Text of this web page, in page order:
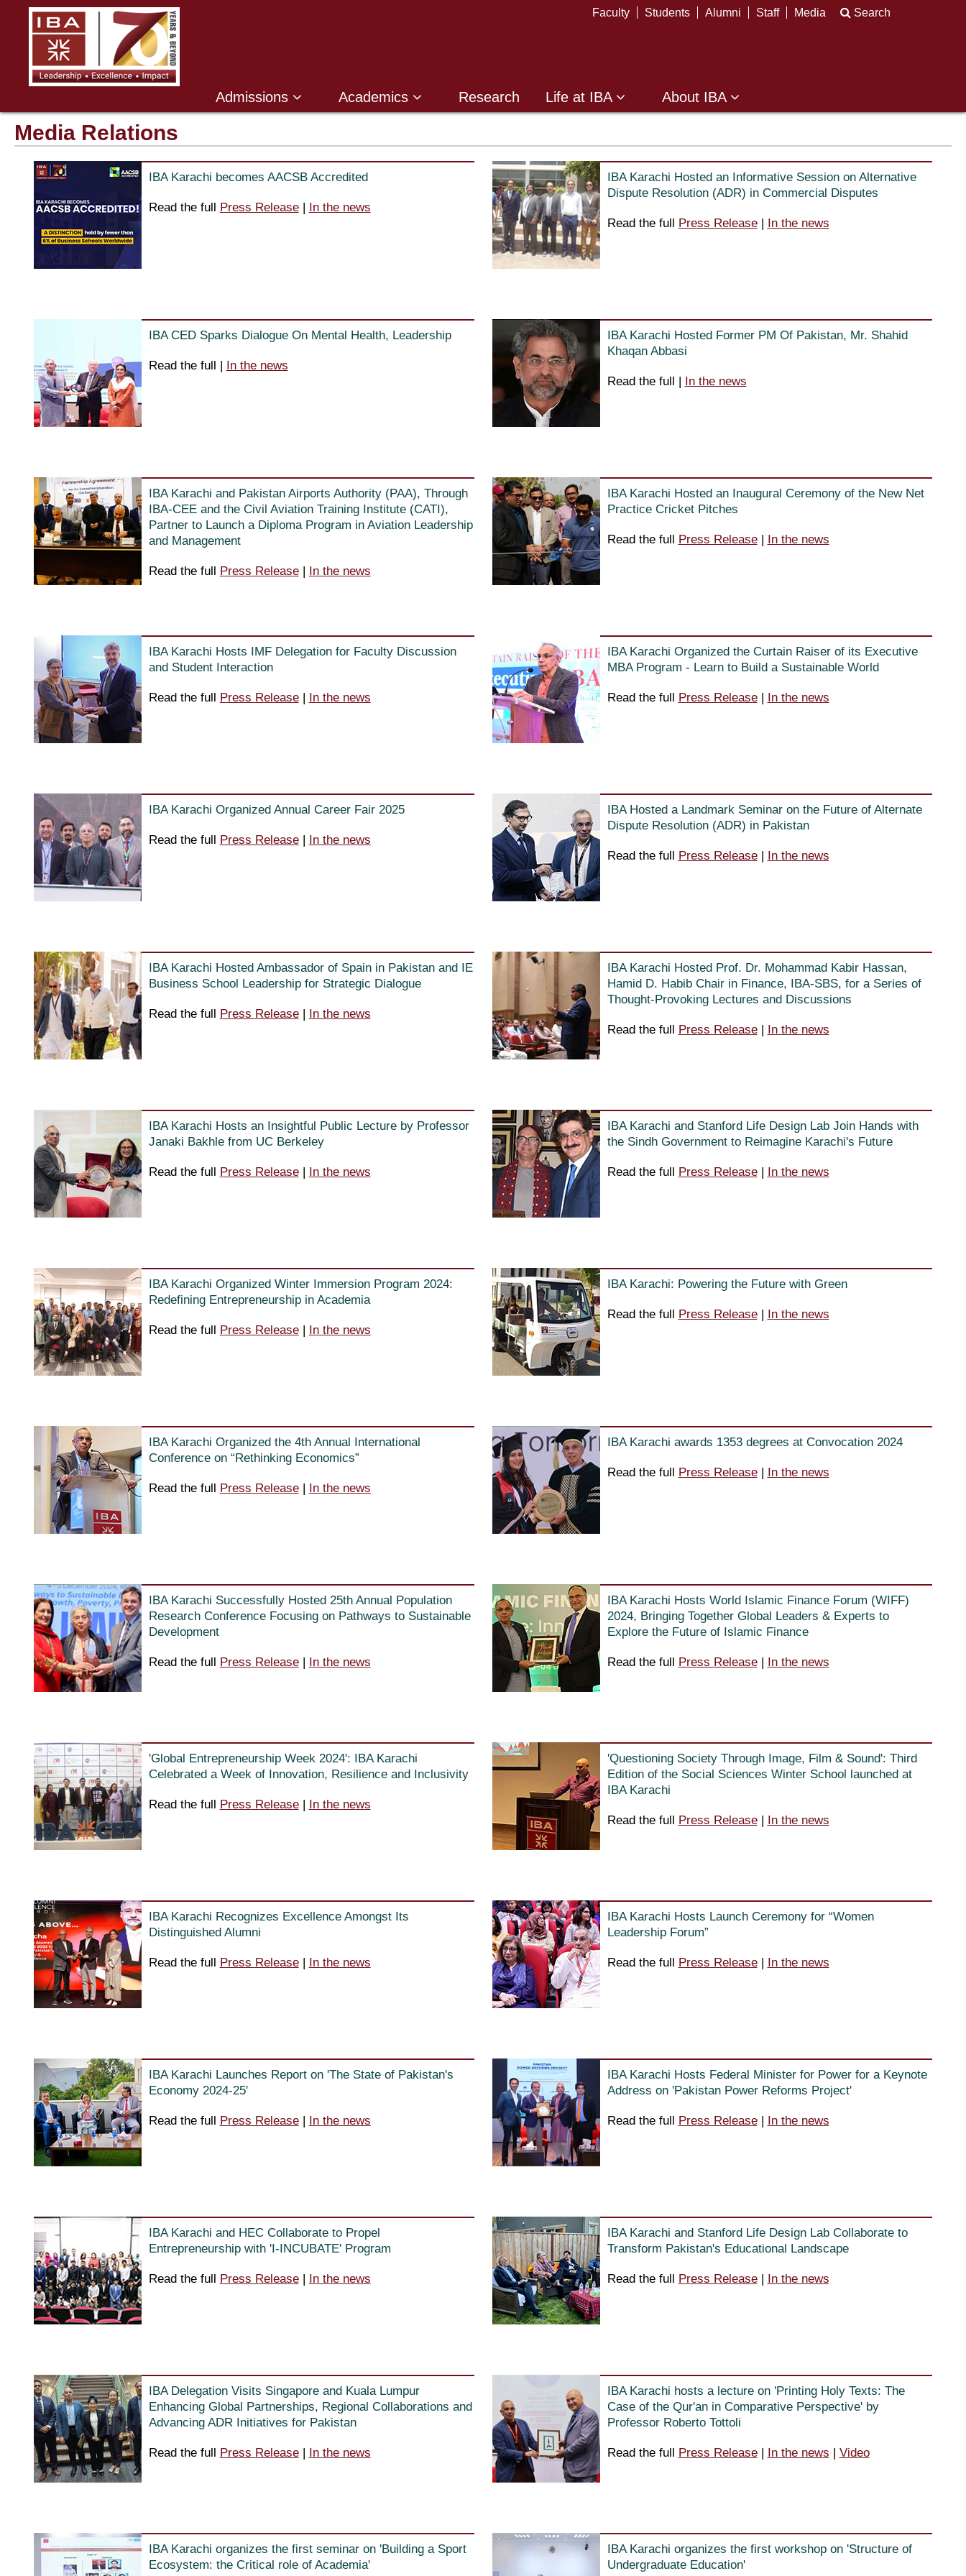
Faculty Students Alumni Staff Media Search
Admissions Academics Research Life at IBA About IBA
Media Relations
IBA Karachi becomes AACSB Accredited
Read the full Press Release| In the news
IBA Karachi Hosted an Informative Session on Alternative
Dispute Resolution (ADR) in Commercial Disputes
Read the full Press Release| In the news
IBA CED Sparks Dialogue On Mental Health, Leadership
Read the full | In the news
IBA Karachi Hosted Former PM Of Pakistan, Mr. Shahid
Khaqan Abbasi
Read the full | In the news
IBA Karachi and Pakistan Airports Authority (PAA), Through
IBA-CEE and the Civil Aviation Training Institute (CATI),
Partner to Launch a Diploma Program in Aviation Leadership
and Management
Read the full Press Release| In the news
IBA Karachi Hosted an Inaugural Ceremony of the New Net
Practice Cricket Pitches
Read the full Press Release| In the news
IBA Karachi Hosts IMF Delegation for Faculty Discussion
and Student Interaction
Read the full Press Release| In the news
IBA Karachi Organized the Curtain Raiser of its Executive
MBA Program - Learn to Build a Sustainable World
Read the full Press Release| In the news
IBA Karachi Organized Annual Career Fair 2025
Read the full Press Release| In the news
IBA Hosted a Landmark Seminar on the Future of Alternate
Dispute Resolution (ADR) in Pakistan
Read the full Press Release| In the news
IBA Karachi Hosted Ambassador of Spain in Pakistan and IE
Business School Leadership for Strategic Dialogue
Read the full Press Release| In the news
IBA Karachi Hosted Prof. Dr. Mohammad Kabir Hassan,
Hamid D. Habib Chair in Finance, IBA-SBS, for a Series of
Thought-Provoking Lectures and Discussions
Read the full Press Release| In the news
IBA Karachi Hosts an Insightful Public Lecture by Professor
Janaki Bakhle from UC Berkeley
Read the full Press Release| In the news
IBA Karachi and Stanford Life Design Lab Join Hands with
the Sindh Government to Reimagine Karachi's Future
Read the full Press Release| In the news
IBA Karachi Organized Winter Immersion Program 2024:
Redefining Entrepreneurship in Academia
Read the full Press Release| In the news
IBA Karachi: Powering the Future with Green
Read the full Press Release| In the news
IBA Karachi Organized the 4th Annual International
Conference on “Rethinking Economics”
Read the full Press Release| In the news
IBA Karachi awards 1353 degrees at Convocation 2024
Read the full Press Release| In the news
IBA Karachi Successfully Hosted 25th Annual Population
Research Conference Focusing on Pathways to Sustainable
Development
Read the full Press Release| In the news
IBA Karachi Hosts World Islamic Finance Forum (WIFF)
2024, Bringing Together Global Leaders & Experts to
Explore the Future of Islamic Finance
Read the full Press Release| In the news
'Global Entrepreneurship Week 2024': IBA Karachi
Celebrated a Week of Innovation, Resilience and Inclusivity
Read the full Press Release| In the news
'Questioning Society Through Image, Film & Sound': Third
Edition of the Social Sciences Winter School launched at
IBA Karachi
Read the full Press Release| In the news
IBA Karachi Recognizes Excellence Amongst Its
Distinguished Alumni
Read the full Press Release| In the news
IBA Karachi Hosts Launch Ceremony for “Women
Leadership Forum”
Read the full Press Release| In the news
IBA Karachi Launches Report on 'The State of Pakistan's
Economy 2024-25'
Read the full Press Release| In the news
IBA Karachi Hosts Federal Minister for Power for a Keynote
Address on 'Pakistan Power Reforms Project'
Read the full Press Release| In the news
IBA Karachi and HEC Collaborate to Propel
Entrepreneurship with 'I-INCUBATE' Program
Read the full Press Release| In the news
IBA Karachi and Stanford Life Design Lab Collaborate to
Transform Pakistan's Educational Landscape
Read the full Press Release| In the news
IBA Delegation Visits Singapore and Kuala Lumpur
Enhancing Global Partnerships, Regional Collaborations and
Advancing ADR Initiatives for Pakistan
Read the full Press Release| In the news
IBA Karachi hosts a lecture on 'Printing Holy Texts: The
Case of the Qur'an in Comparative Perspective' by
Professor Roberto Tottoli
Read the full Press Release| In the news | Video
IBA Karachi organizes the first seminar on 'Building a Sport
Ecosystem: the Critical role of Academia'
IBA Karachi organizes the first workshop on 'Structure of
Undergraduate Education'